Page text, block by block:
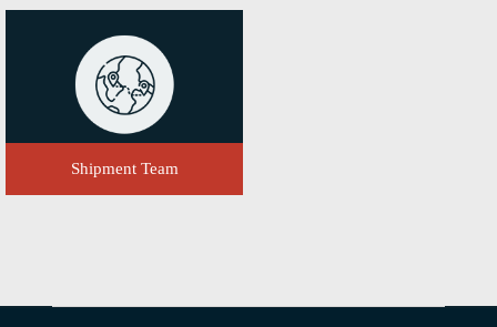
Shipment Team